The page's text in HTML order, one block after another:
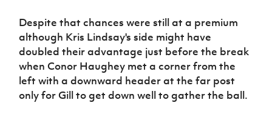
Despite that chances were still at a premium
although Kris Lindsay's side might have
doubled their advantage just before the break
when Conor Haughey met a corner from the
left with a downward header at the far post
only for Gill to get down well to gather the ball.